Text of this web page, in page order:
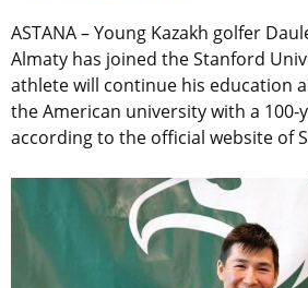
ASTANA – Young Kazakh golfer
Almaty has joined the Stanford
athlete will continue his education
the American university with a 100-
according to the official website of